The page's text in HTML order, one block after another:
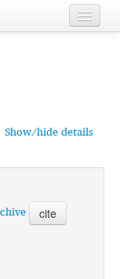
Show/hide details
cite